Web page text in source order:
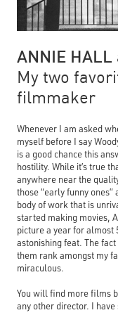
ANNIE HALL
My two
filmmaker
Whenever I am asked
myself before I say
is a good chance this
hostility. While it’s true
anywhere near the
those “early funny
body of work that is
started making movies,
picture a year for almost
astonishing feat. The
them rank amongst my
miraculous.
You will find more films
any other director. I